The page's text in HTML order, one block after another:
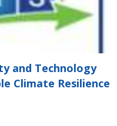
and Technology
Climate Resilience